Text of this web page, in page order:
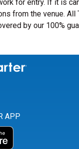
for entry. If it is
from the venue. All
by our 100%
Instagram
APP